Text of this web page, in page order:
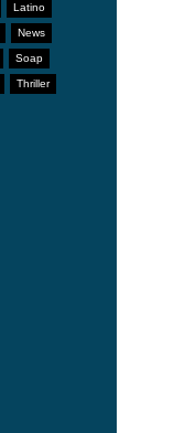
Latino
News
Soap
Thriller